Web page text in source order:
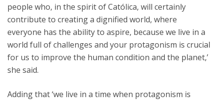
people who, in the spirit of Católica, will certainly
contribute to creating a dignified world, where
everyone has the ability to aspire, because we live in a
world full of challenges and your protagonism is crucial
for us to improve the human condition and the planet,’
she said.
Adding that ‘we live in a time when protagonism is